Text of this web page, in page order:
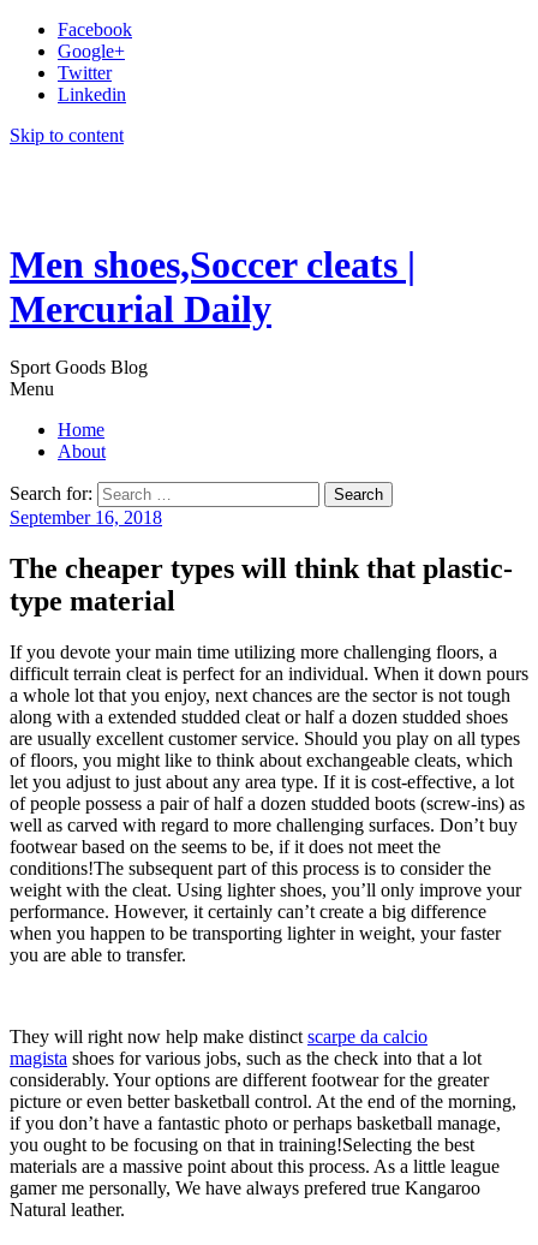
Facebook
Google+
Twitter
Linkedin
Skip to content
Men shoes,Soccer cleats |
Mercurial Daily
Sport Goods Blog
Menu
Home
About
Search for:
September 16, 2018
The cheaper types will think that plastic-
type material
If you devote your main time utilizing more challenging floors, a
difficult terrain cleat is perfect for an individual. When it down pours
a whole lot that you enjoy, next chances are the sector is not tough
along with a extended studded cleat or half a dozen studded shoes
are usually excellent customer service. Should you play on all types
of floors, you might like to think about exchangeable cleats, which
let you adjust to just about any area type. If it is cost-effective, a lot
of people possess a pair of half a dozen studded boots (screw-ins) as
well as carved with regard to more challenging surfaces. Don’t buy
footwear based on the seems to be, if it does not meet the
conditions!The subsequent part of this process is to consider the
weight with the cleat. Using lighter shoes, you’ll only improve your
performance. However, it certainly can’t create a big difference
when you happen to be transporting lighter in weight, your faster
you are able to transfer.
They will right now help make distinct scarpe da calcio
magista shoes for various jobs, such as the check into that a lot
considerably. Your options are different footwear for the greater
picture or even better basketball control. At the end of the morning,
if you don’t have a fantastic photo or perhaps basketball manage,
you ought to be focusing on that in training!Selecting the best
materials are a massive point about this process. As a little league
gamer me personally, We have always prefered true Kangaroo
Natural leather.